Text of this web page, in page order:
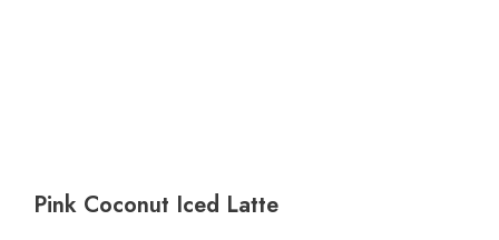
Pink Coconut Iced Latte